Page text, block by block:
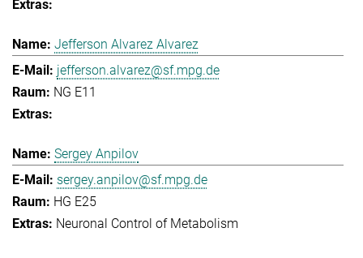
Jefferson Alvarez Alvarez
jefferson.alvarez@sf.mpg.de
NG E11
Sergey Anpilov
sergey.anpilov@sf.mpg.de
HG E25
Neuronal Control of Metabolism